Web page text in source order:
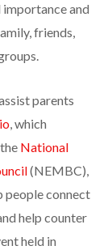
and
friends,
parents
, which
National
(NEMBC),
people connect
help counter
held in